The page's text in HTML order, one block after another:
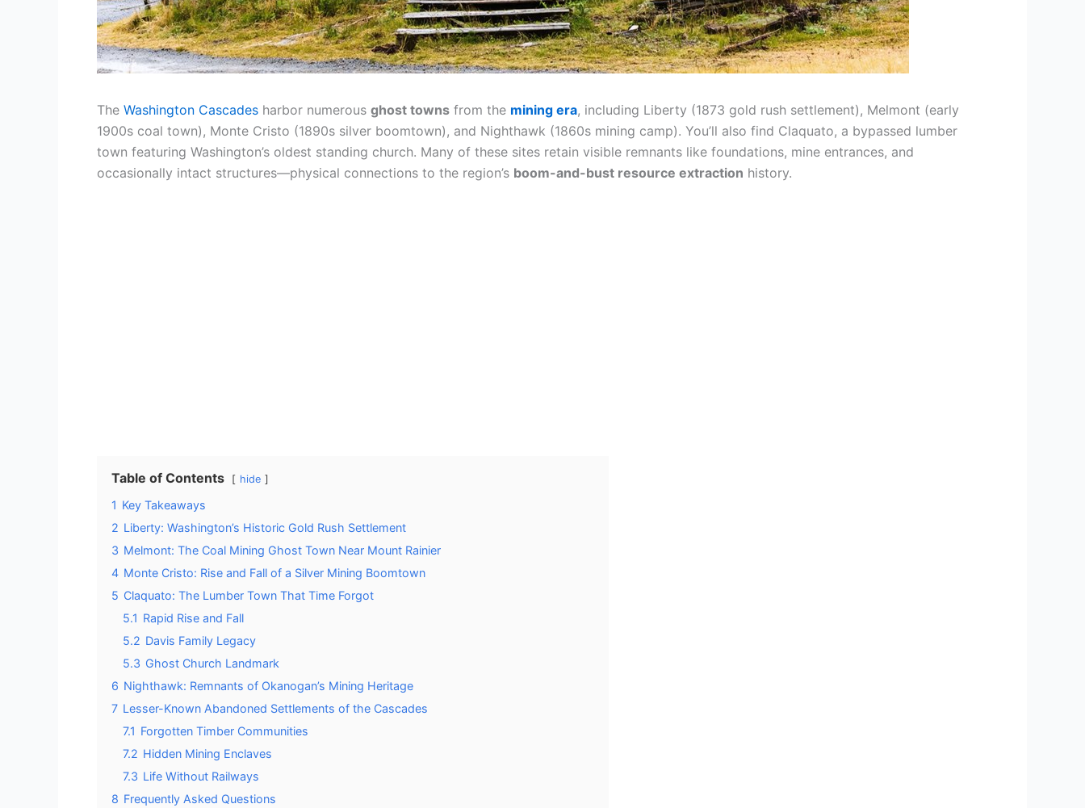
The Washington Cascades harbor numerous ghost towns from the mining era, including Liberty (1873 gold rush settlement), Melmont (early
1900s coal town), Monte Cristo (1890s silver boomtown), and Nighthawk (1860s mining camp). You’ll also find Claquato, a bypassed lumber
town featuring Washington’s oldest standing church. Many of these sites retain visible remnants like foundations, mine entrances, and
occasionally intact structures—physical connections to the region’s boom-and-bust resource extraction history.
Table of Contents hide
1 Key Takeaways
2 Liberty: Washington’s Historic Gold Rush Settlement
3 Melmont: The Coal Mining Ghost Town Near Mount Rainier
4 Monte Cristo: Rise and Fall of a Silver Mining Boomtown
5 Claquato: The Lumber Town That Time Forgot
5.1 Rapid Rise and Fall
5.2 Davis Family Legacy
5.3 Ghost Church Landmark
6 Nighthawk: Remnants of Okanogan’s Mining Heritage
7 Lesser-Known Abandoned Settlements of the Cascades
7.1 Forgotten Timber Communities
7.2 Hidden Mining Enclaves
7.3 Life Without Railways
8 Frequently Asked Questions